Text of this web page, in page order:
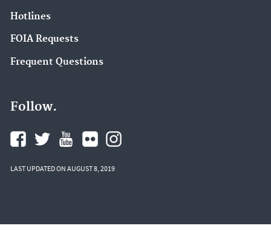
Hotlines
FOIA Requests
Frequent Questions
Follow.
LAST UPDATED ON AUGUST 8, 2019